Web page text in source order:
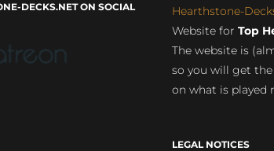
DECKS.NET ON SOCIAL
Hearthstone-
Website for Top
The website is
so you will get
on what is played
LEGAL NOTICES